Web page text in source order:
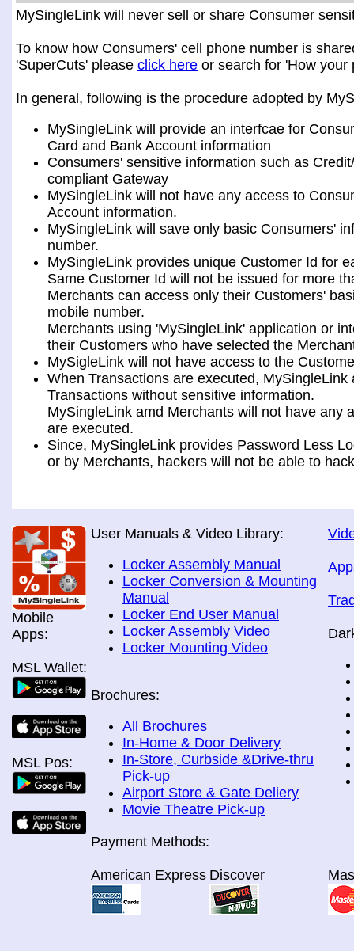
MySingleLink will never sell or share Consumer
To know how Consumers' cell phone number is
'SuperCuts' please click here or search for 'How your
In general, following is the procedure adopted by
MySingleLink will provide an interfcae for
Card and Bank Account information
Consumers' sensitive information such as
compliant Gateway
MySingleLink will not have any access to
Account information.
MySingleLink will save only basic Consumers'
number.
MySingleLink provides unique Customer Id for
Same Customer Id will not be issued for more
Merchants can access only their Customers'
mobile number.
Merchants using 'MySingleLink' application or
their Customers who have selected the
MySigleLink will not have access to the
When Transactions are executed,
Transactions without sensitive information.
MySingleLink amd Merchants will not have any
are executed.
Since, MySingleLink provides Password Less
or by Merchants, hackers will not be able to
Mobile
Apps:
MSL Wallet:
MSL Pos:
User Manuals & Video Library:
Locker Assembly Manual
Locker Conversion & Mounting
Manual
Locker End User Manual
Locker Assembly Video
Locker Mounting Video
Brochures:
All Brochures
In-Home & Door Delivery
In-Store, Curbside &Drive-thru
Pick-up
Airport Store & Gate Deliery
Movie Theatre Pick-up
Payment Methods:
American Express Discover